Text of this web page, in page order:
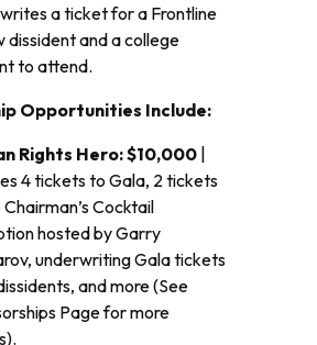
a ticket for a Frontline
dissident and a college
to attend.
Opportunities Include:
Rights Hero: $10,000 |
4 tickets to Gala, 2 tickets
Cocktail
hosted by Garry
underwriting Gala tickets
and more (See
Page for more